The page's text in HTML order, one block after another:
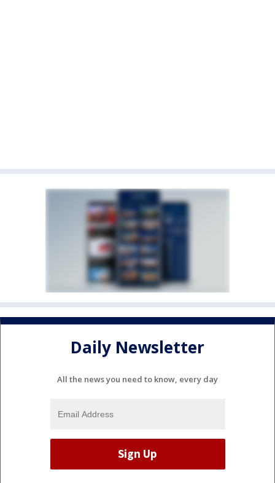
Daily Newsletter
All the news you need to know, every day